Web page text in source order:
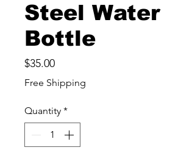
Steel Water
Bottle
$35.00Price
Free Shipping
Quantity *